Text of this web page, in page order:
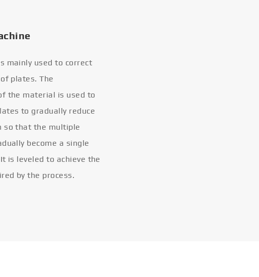
mainly used to correct
plates. The
the material is used to
to gradually reduce
so that the multiple
become a single
is leveled to achieve the
by the process.